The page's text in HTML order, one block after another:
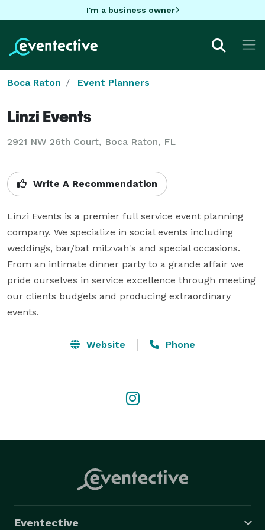
I'm a business owner
Boca Raton Event Planners
Linzi Events
2921 NW 26th Court, Boca Raton, FL
Write A Recommendation
Linzi Events is a premier full service event planning
company. We specialize in social events including
weddings, bar/bat mitzvah's and special occasions.
From an intimate dinner party to a grande affair we
pride ourselves in service excellence through meeting
our clients budgets and producing extraordinary
events.
Website Phone
Eventective